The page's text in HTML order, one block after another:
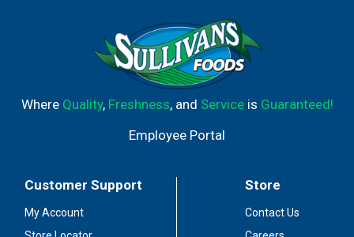
Where Quality, Freshness, and Serviceis Guaranteed!
Employee Portal
Customer Support
My Account
Store
Contact Us